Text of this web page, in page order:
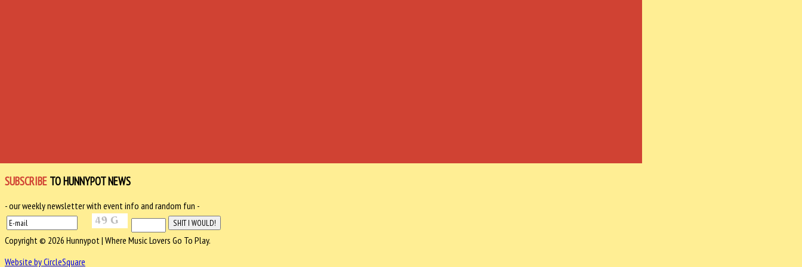
SUBSCRIBE TO HUNNYPOT NEWS
- our weekly newsletter with event info and random fun -
Copyright © 2026 Hunnypot | Where Music Lovers Go To Play.
Website by CircleSquare